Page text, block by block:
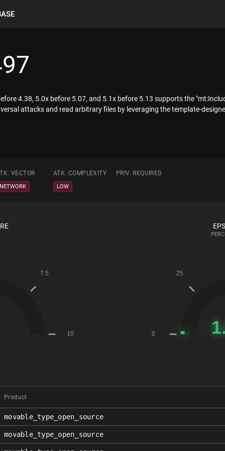
4.38, 5.0x before 5.07, and 5.1x before 5.13 supports the
attacks and read arbitrary files by leveraging the template-
VECTOR ATK. COMPLEXITY PRIV. REQUIRED
NETWORK LOW
Product
movable_type_open_source
movable_type_open_source